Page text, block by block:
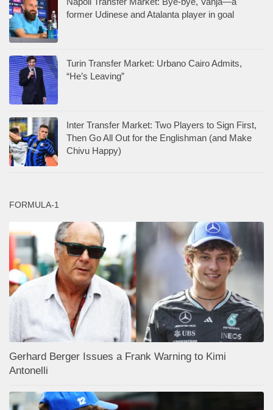
former Udinese and Atalanta player in goal
Turin Transfer Market: Urbano Cairo Admits,
“He’s Leaving”
Inter Transfer Market: Two Players to Sign First,
Then Go All Out for the Englishman (and Make
Chivu Happy)
FORMULA-1
Gerhard Berger Issues a Frank Warning to Kimi
Antonelli